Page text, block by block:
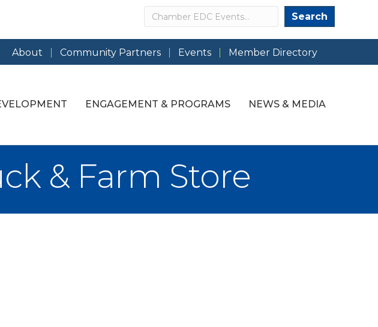
Search Search
About Community Partners Events Member Directory
ENGAGEMENT & PROGRAMS NEWS & MEDIA
& Farm Store